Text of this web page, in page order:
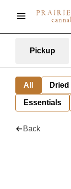
Pickup
All
Essentials
Back